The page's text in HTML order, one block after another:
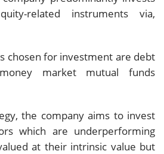
related instruments via,
chosen for investment are debt
market mutual funds
the company aims to invest
which are underperforming
at their intrinsic value but